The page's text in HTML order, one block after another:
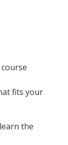
fits your
the